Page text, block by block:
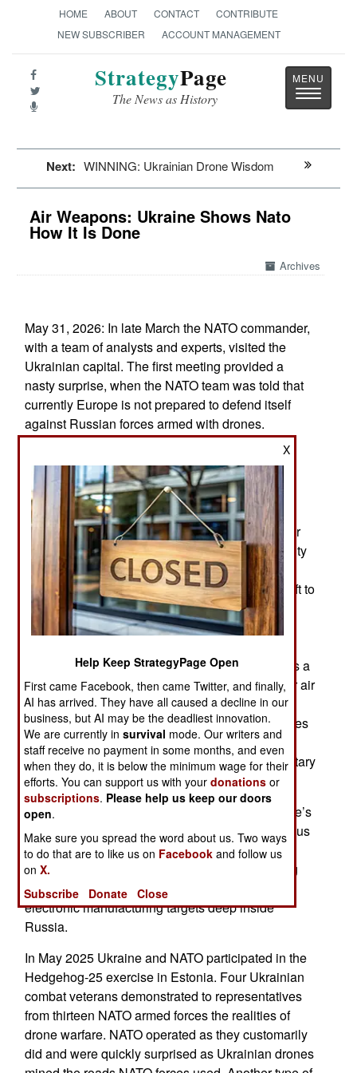
HOME ABOUT CONTACT
CONTRIBUTE
NEW SUBSCRIBER
ACCOUNT MANAGEMENT
StrategyPage
The News as History
Toggle
Next: WINNING: Ukrainian Drone Wisdom
Air Weapons: Ukraine Shows Nato
How It Is Done
Archives
May 31, 2026: In late March the NATO commander,
with a team of analysts and experts, visited the
Ukrainian capital. The first meeting provided a
nasty surprise, when the NATO team was told that
currently Europe is not prepared to defend itself
against Russian forces armed with drones.
The Ukraine War confirmed that Europe cannot
sustain a near-peer war between industrialized
nations. Ammunition is being spent faster than it
can be produced, and European stockpiles,
production, and preparations were assembled for
limited operations, not sustained medium-intensity
war. Ukraine is expected to produce nearly 10
million drones this year. NATO must similarly shift to
mass drone production on a scale, where
affordability and the capability to upgrade
development of systems. Experts believe there is a
crucial need for NATO members to increase their air
defenses since large-scale modern warfare, as
seen in the Ukraine and Iran wars, includes strikes
on oil storage and refining, internet facilities, and
logistics facilities in addition to conventional military
targets.
Another aspect of the demonstration was Ukraine’s
exceptional military experience and expertise, plus
its emphasis on training. These activities lead to
success in combat and make possible a growing
number of drone attacks on petroleum and
electronic manufacturing targets deep inside
Russia.
In May 2025 Ukraine and NATO participated in the
Hedgehog-25 exercise in Estonia. Four Ukrainian
combat veterans demonstrated to representatives
from thirteen NATO armed forces the realities of
drone warfare. NATO operated as they customarily
did and were quickly surprised as Ukrainian drones
X
Help Keep StrategyPage Open
First came Facebook, then came Twitter, and finally,
AI has arrived. They have all caused a decline in our
business, but AI may be the deadliest innovation.
We are currently insurvival mode. Our writers and
staff receive no payment in some months, and even
when they do, it is below the minimum wage for their
efforts. You can support us with yourdonations or
subscriptions. Please help us keep our doors
open.
Make sure you spread the word about us. Two ways
to do that are to like us on Facebook and follow us
onX.
Subscribe
Donate Close